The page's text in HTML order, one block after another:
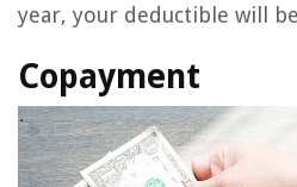
year, your deductible will
Copayment